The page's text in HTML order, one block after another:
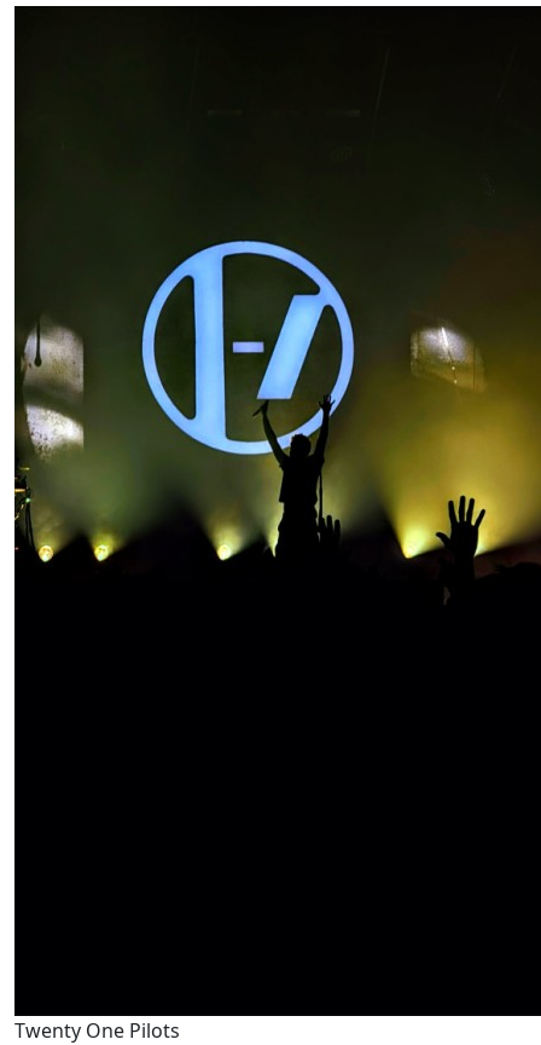
Twenty One Pilots